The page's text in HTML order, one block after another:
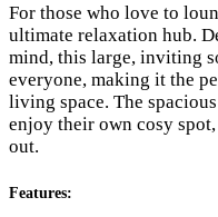
For those who love to
ultimate relaxation hub.
mind, this large, inviting
everyone, making it the
living space. The
enjoy their own cosy
out.
Features: